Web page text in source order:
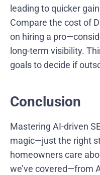
leading to quicker
Compare the cost of
on hiring a
long-term visibility.
goals to decide if
Conclusion
Mastering AI-driven
magic—just the right
homeowners care
we’ve covered—from